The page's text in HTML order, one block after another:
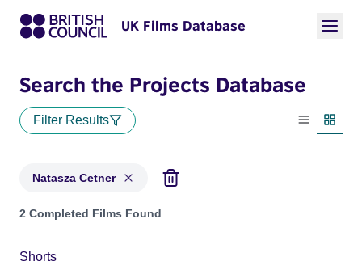
UK Films Database
Search the Projects Database
Filter Results
List view
Natasza Cetner
Projects matching: Natasza Cetner
2 Completed Films Found
Shorts